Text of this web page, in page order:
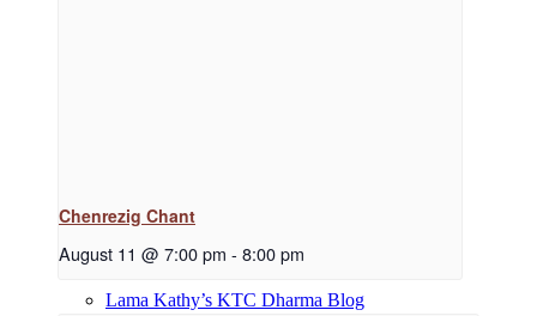
Lama Kathy’s KTC Dharma Blog
Chenrezig Chant
August 11 @ 7:00 pm - 8:00 pm